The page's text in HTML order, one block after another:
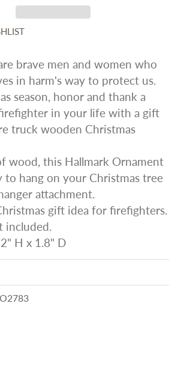
brave men and women who
in harm's way to protect us.
season, honor and thank a
in your life with a gift
truck wooden Christmas
wood, this Hallmark Ornament
to hang on your Christmas tree
attachment.
gift idea for firefighters.
included.
H x 1.8" D